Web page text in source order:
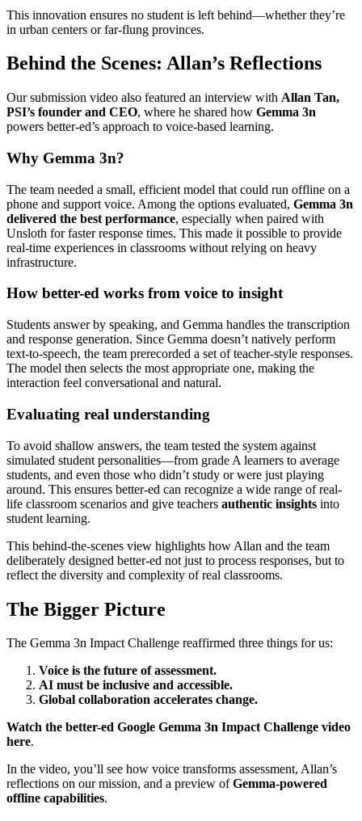
This innovation ensures no student is left behind—whether they’re
in urban centers or far-flung provinces.
Behind the Scenes: Allan’s Reflections
Our submission video also featured an interview with Allan Tan,
PSI’s founder and CEO, where he shared how Gemma 3n
powers better-ed’s approach to voice-based learning.
Why Gemma 3n?
The team needed a small, efficient model that could run offline on a
phone and support voice. Among the options evaluated, Gemma 3n
delivered the best performance, especially when paired with
Unsloth for faster response times. This made it possible to provide
real-time experiences in classrooms without relying on heavy
infrastructure.
How better-ed works from voice to insight
Students answer by speaking, and Gemma handles the transcription
and response generation. Since Gemma doesn’t natively perform
text-to-speech, the team prerecorded a set of teacher-style responses.
The model then selects the most appropriate one, making the
interaction feel conversational and natural.
Evaluating real understanding
To avoid shallow answers, the team tested the system against
simulated student personalities—from grade A learners to average
students, and even those who didn’t study or were just playing
around. This ensures better-ed can recognize a wide range of real-
life classroom scenarios and give teachers authentic insights into
student learning.
This behind-the-scenes view highlights how Allan and the team
deliberately designed better-ed not just to process responses, but to
reflect the diversity and complexity of real classrooms.
The Bigger Picture
The Gemma 3n Impact Challenge reaffirmed three things for us:
Voice is the future of assessment.
AI must be inclusive and accessible.
Global collaboration accelerates change.
Watch the better-ed Google Gemma 3n Impact Challenge video
here.
In the video, you’ll see how voice transforms assessment, Allan’s
reflections on our mission, and a preview ofGemma-powered
offline capabilities.